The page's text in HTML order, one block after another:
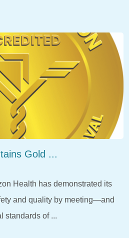
Gold ...
Health has demonstrated its
and quality by meeting—and
standards of ...